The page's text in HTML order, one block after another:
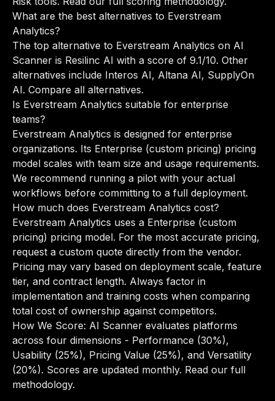
What are the best alternatives to Everstream
Analytics?
The top alternative to Everstream Analytics on AI
Scanner is Resilinc AI with a score of 9.1/10. Other
alternatives include Interos AI, Altana AI, SupplyOn
AI. Compare all alternatives.
Is Everstream Analytics suitable for enterprise
teams?
Everstream Analytics is designed for enterprise
organizations. Its Enterprise (custom pricing) pricing
model scales with team size and usage requirements.
We recommend running a pilot with your actual
workflows before committing to a full deployment.
How much does Everstream Analytics cost?
Everstream Analytics uses a Enterprise (custom
pricing) pricing model. For the most accurate pricing,
request a custom quote directly from the vendor.
Pricing may vary based on deployment scale, feature
tier, and contract length. Always factor in
implementation and training costs when comparing
total cost of ownership against competitors.
How We Score: AI Scanner evaluates platforms
across four dimensions - Performance (30%),
Usability (25%), Pricing Value (25%), and Versatility
(20%). Scores are updated monthly. Read our full
methodology.